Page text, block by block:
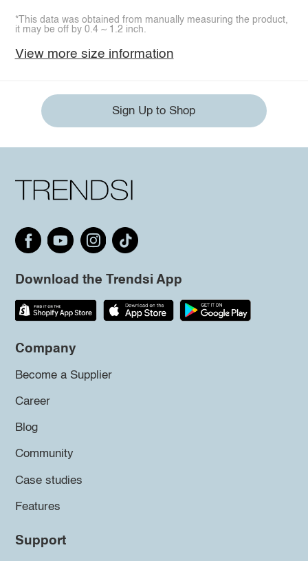
*This data was obtained from manually measuring the product,
it may be off by 0.4 ~ 1.2 inch.
View more size information
Sign Up to Shop
Download the Trendsi App
Company
Become a Supplier
Career
Blog
Community
Case studies
Features
Support